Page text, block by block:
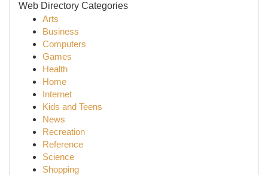
Web Directory Categories
Arts
Business
Computers
Games
Health
Home
Internet
Kids and Teens
News
Recreation
Reference
Science
Shopping